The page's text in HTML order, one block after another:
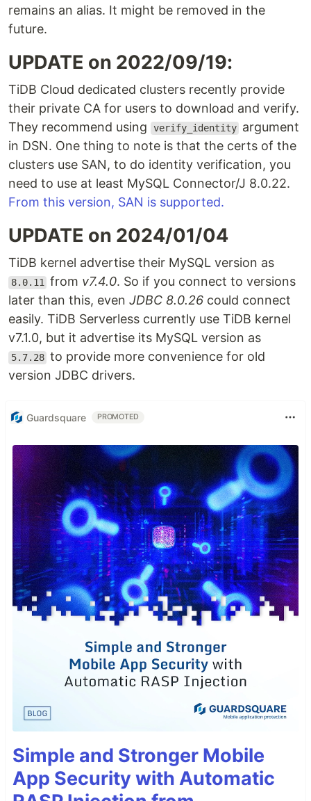
remains an alias. It might be removed in the
future.
UPDATE on 2022/09/19:
TiDB Cloud dedicated clusters recently provide
their private CA for users to download and verify.
They recommend using
verify_identity argument
in DSN. One thing to note is that the certs of the
clusters use SAN, to do identity verification, you
need to use at least MySQL Connector/J 8.0.22.
From this version, SAN is supported.
UPDATE on 2024/01/04
TiDB kernel advertise their MySQL version as
8.0.11 from v7.4.0. So if you connect to versions
later than this, even JDBC 8.0.26 could connect
easily. TiDB Serverless currently use TiDB kernel
v7.1.0, but it advertise its MySQL version as
5.7.28 to provide more convenience for old
version JDBC drivers.
Guardsquare PROMOTED
Simple and Stronger Mobile
App Security with Automatic